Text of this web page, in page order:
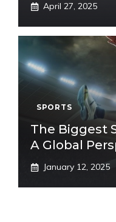
April 27, 2025
SPORTS
The Biggest
A Global
January 12, 2025